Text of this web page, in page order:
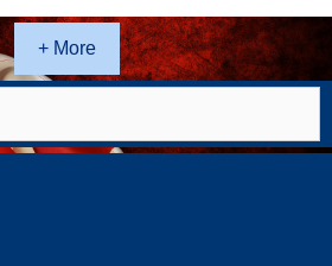
+ More